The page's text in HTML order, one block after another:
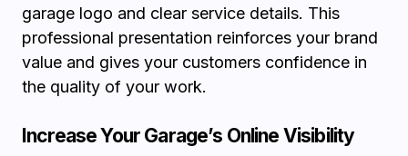
garage logo and clear service details. This
professional presentation reinforces your brand
value and gives your customers confidence in
the quality of your work.
Increase Your Garage’s Online Visibility